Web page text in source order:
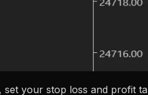
your stop loss and profit